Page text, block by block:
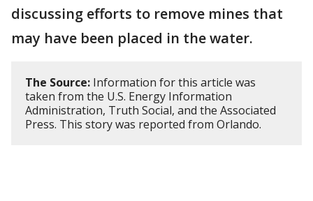
discussing efforts to remove mines that
may have been placed in the water.
The Source: Information for this article was
taken from the U.S. Energy Information
Administration, Truth Social, and the Associated
Press. This story was reported from Orlando.